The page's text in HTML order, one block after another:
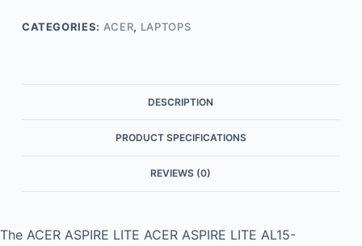
CATEGORIES: ACER, LAPTOPS
DESCRIPTION
PRODUCT SPECIFICATIONS
REVIEWS (0)
The ACER ASPIRE LITE ACER ASPIRE LITE AL15-